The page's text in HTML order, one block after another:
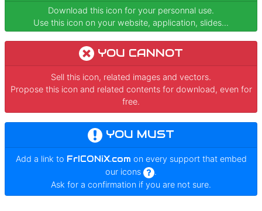
Download this icon for your personnal use.
Use this icon on your website, application, slides...
YOU CANNOT
Sell this icon, related images and vectors.
Propose this icon and related contents for download, even for
free.
YOU MUST
Add a link to FrICONiX.com on every support that embed
our icons
.
Ask for a confirmation if you are not sure.